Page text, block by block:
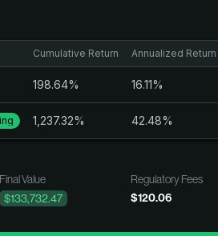
Cumulative Return Annualized Return
198.64% 16.11%
1,237.32% 42.48%
Final Value
$133,732.47
Regulatory Fees
$120.06